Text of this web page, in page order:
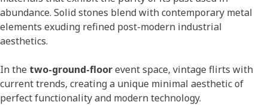
abundance. Solid stones blend with contemporary metal
elements exuding refined post-modern industrial
aesthetics.
In the two-ground-floorevent space, vintage flirts with
current trends, creating a unique minimal aesthetic of
perfect functionality and modern technology.